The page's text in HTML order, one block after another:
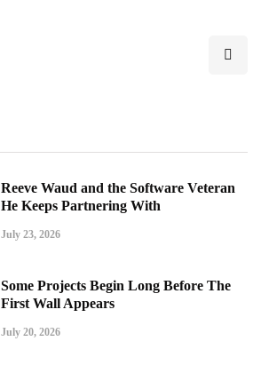
Reeve Waud and the Software Veteran
He Keeps Partnering With
July 23, 2026
Some Projects Begin Long Before The
First Wall Appears
July 20, 2026